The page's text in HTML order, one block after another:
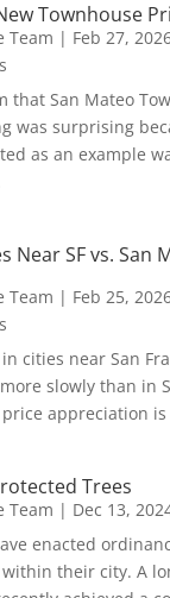
Townhouse
Team | Feb 27,
that San Mateo
was surprising
as an example
Near SF vs. San
Team | Feb 25,
cities near San
slowly than in
appreciation
Trees
Team | Dec 13,
enacted
their city. A